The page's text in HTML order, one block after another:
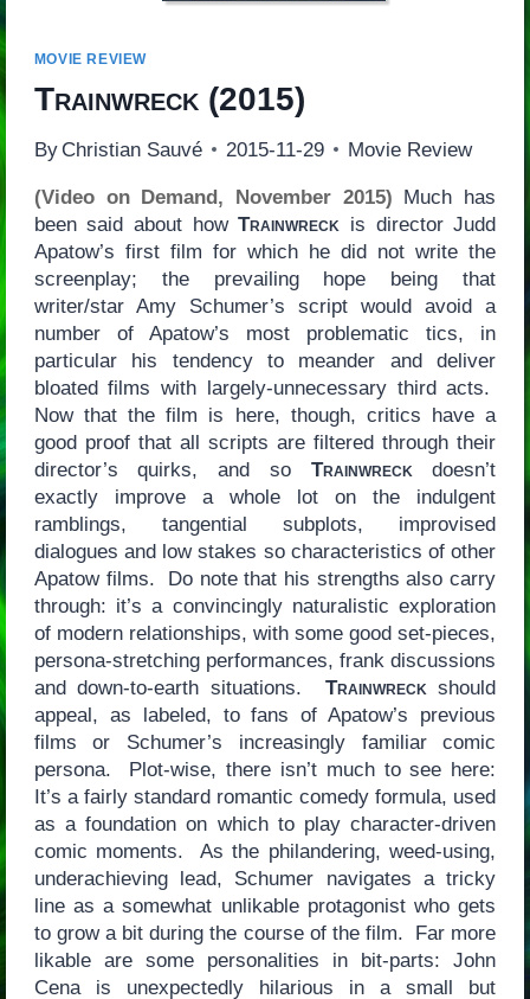
MOVIE REVIEW
Trainwreck(2015)
By Christian Sauvé 2015-11-29 Movie Review
(Video on Demand, November 2015) Much has
been said about howTrainwreck is director Judd
Apatow’s first film for which he did not write the
screenplay; the prevailing hope being that
writer/star Amy Schumer’s script would avoid a
number of Apatow’s most problematic tics, in
particular his tendency to meander and deliver
bloated films with largely-unnecessary third acts.
Now that the film is here, though, critics have a
good proof that all scripts are filtered through their
director’s quirks, and so Trainwreck doesn’t
exactly improve a whole lot on the indulgent
ramblings, tangential subplots, improvised
dialogues and low stakes so characteristics of other
Apatow films. Do note that his strengths also carry
through: it’s a convincingly naturalistic exploration
of modern relationships, with some good set-pieces,
persona-stretching performances, frank discussions
and down-to-earth situations. Trainwreck should
appeal, as labeled, to fans of Apatow’s previous
films or Schumer’s increasingly familiar comic
persona. Plot-wise, there isn’t much to see here:
It’s a fairly standard romantic comedy formula, used
as a foundation on which to play character-driven
comic moments. As the philandering, weed-using,
underachieving lead, Schumer navigates a tricky
line as a somewhat unlikable protagonist who gets
to grow a bit during the course of the film. Far more
likable are some personalities in bit-parts: John
Cena is unexpectedly hilarious in a small but